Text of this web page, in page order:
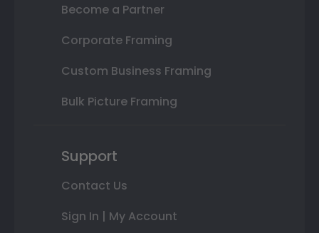
Become a Partner
Corporate Framing
Custom Business Framing
Bulk Picture Framing
Support
Contact Us
Sign In | My Account